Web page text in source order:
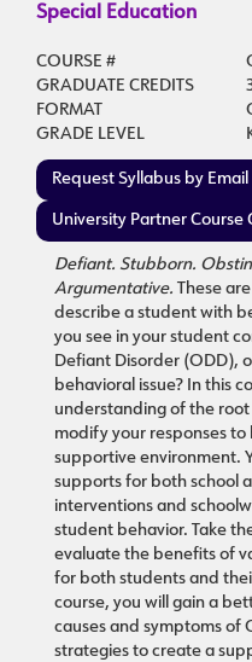
Special Education
COURSE #
GRADUATE CREDITS
FORMAT
GRADE LEVEL
Request Syllabus by Email
University Partner Course
Defiant. Stubborn.
Argumentative. These
describe a student with
you see in your student
Defiant Disorder (ODD),
behavioral issue? In this
understanding of the
modify your responses
supportive environment.
supports for both school
interventions and
student behavior. Take
evaluate the benefits of
for both students and
course, you will gain a
causes and symptoms of
strategies to create a